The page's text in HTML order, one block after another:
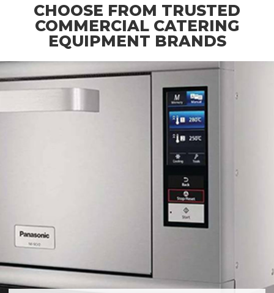
CHOOSE FROM TRUSTED
COMMERCIAL CATERING
EQUIPMENT BRANDS